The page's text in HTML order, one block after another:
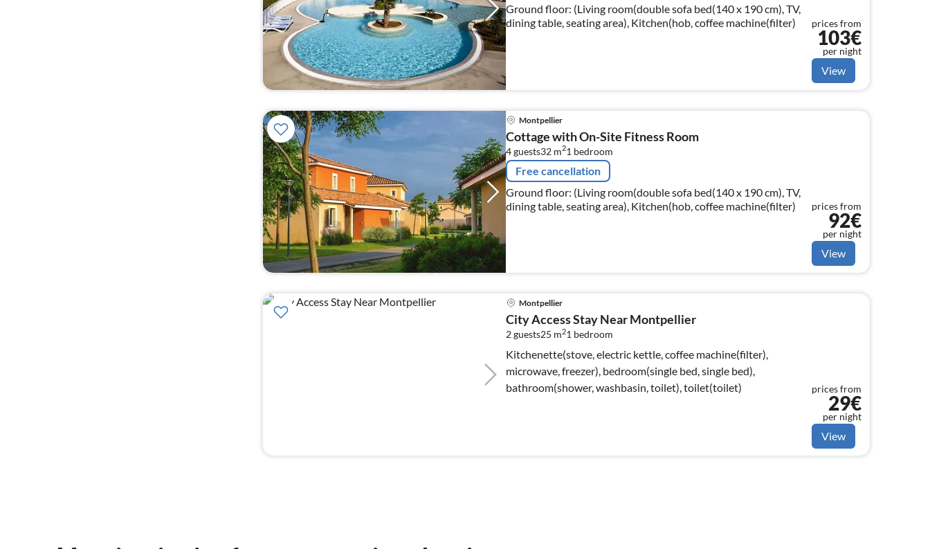
Ground floor: (Living room(double sofa bed(140 x 190 cm), TV,
dining table, seating area), Kitchen(hob, coffee machine(filter)
prices from
103€
per night
View
Montpellier
Cottage with On-Site Fitness Room
4 guests32 m21 bedroom
Free cancellation
Ground floor: (Living room(double sofa bed(140 x 190 cm), TV,
dining table, seating area), Kitchen(hob, coffee machine(filter)
prices from
92€
per night
View
Montpellier
City Access Stay Near Montpellier
2 guests25 m21 bedroom
Kitchenette(stove, electric kettle, coffee machine(filter),
microwave, freezer), bedroom(single bed, single bed),
bathroom(shower, washbasin, toilet), toilet(toilet)
prices from
29€
per night
View